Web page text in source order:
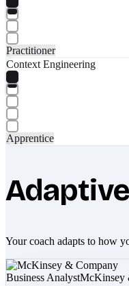
Practitioner
Context Engineering
Apprentice
Adaptive
Your coach adapts to how
Business AnalystMcKinsey